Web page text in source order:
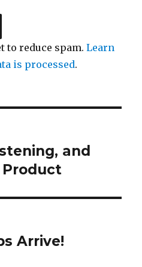
to reduce spam.Learn
is processed.
and
Arrive!